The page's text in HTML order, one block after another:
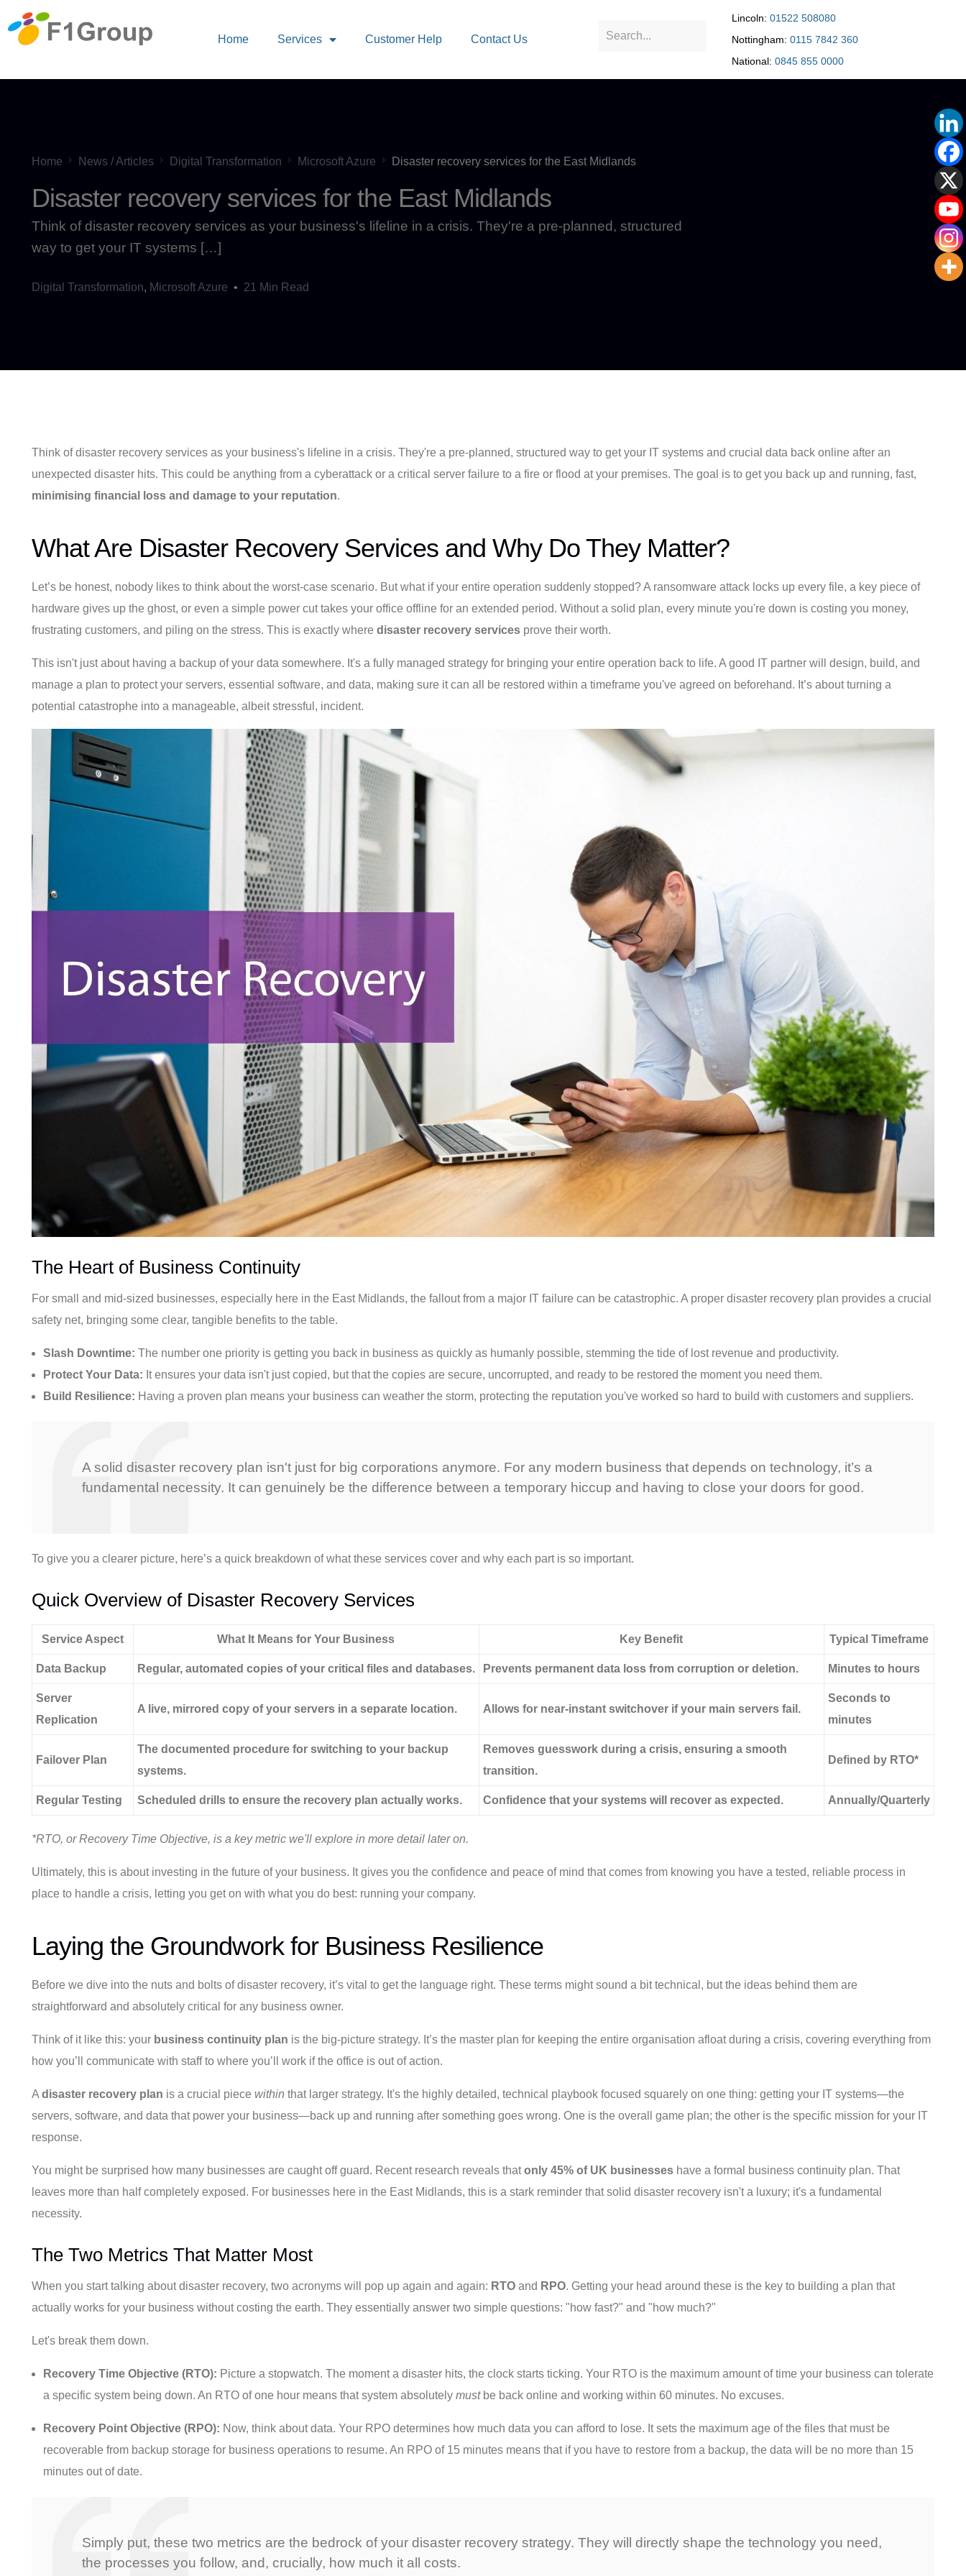
Home Services Customer Help Contact Us
Lincoln: 01522 508080
Nottingham: 0115 7842 360
National: 0845 855 0000
Home News / Articles Digital Transformation Microsoft Azure Disaster recovery services for the East Midlands
Disaster recovery services for the East Midlands
Think of disaster recovery services as your business's lifeline in a crisis. They're a pre-planned, structured
way to get your IT systems […]
Digital Transformation, Microsoft Azure 21 Min Read
Think of disaster recovery services as your business's lifeline in a crisis. They're a pre-planned, structured way to get your IT systems and crucial data back online after an
unexpected disaster hits. This could be anything from a cyberattack or a critical server failure to a fire or flood at your premises. The goal is to get you back up and running, fast,
minimising financial loss and damage to your reputation.
What Are Disaster Recovery Services and Why Do They Matter?
Let’s be honest, nobody likes to think about the worst-case scenario. But what if your entire operation suddenly stopped? A ransomware attack locks up every file, a key piece of
hardware gives up the ghost, or even a simple power cut takes your office offline for an extended period. Without a solid plan, every minute you're down is costing you money,
frustrating customers, and piling on the stress. This is exactly where disaster recovery servicesprove their worth.
This isn't just about having a backup of your data somewhere. It's a fully managed strategy for bringing your entire operation back to life. A good IT partner will design, build, and
manage a plan to protect your servers, essential software, and data, making sure it can all be restored within a timeframe you've agreed on beforehand. It’s about turning a
potential catastrophe into a manageable, albeit stressful, incident.
The Heart of Business Continuity
For small and mid-sized businesses, especially here in the East Midlands, the fallout from a major IT failure can be catastrophic. A proper disaster recovery plan provides a crucial
safety net, bringing some clear, tangible benefits to the table.
Slash Downtime: The number one priority is getting you back in business as quickly as humanly possible, stemming the tide of lost revenue and productivity.
Protect Your Data: It ensures your data isn't just copied, but that the copies are secure, uncorrupted, and ready to be restored the moment you need them.
Build Resilience: Having a proven plan means your business can weather the storm, protecting the reputation you've worked so hard to build with customers and suppliers.
A solid disaster recovery plan isn't just for big corporations anymore. For any modern business that depends on technology, it’s a
fundamental necessity. It can genuinely be the difference between a temporary hiccup and having to close your doors for good.
To give you a clearer picture, here’s a quick breakdown of what these services cover and why each part is so important.
Quick Overview of Disaster Recovery Services
Service Aspect What It Means for Your Business Key Benefit Typical Timeframe
Data Backup Regular, automated copies of your critical files and databases. Prevents permanent data loss from corruption or deletion. Minutes to hours
Server
Replication
A live, mirrored copy of your servers in a separate location. Allows for near-instant switchover if your main servers fail.
Seconds to
minutes
Failover Plan
The documented procedure for switching to your backup
systems.
Removes guesswork during a crisis, ensuring a smooth
transition.
Defined by RTO*
Regular Testing Scheduled drills to ensure the recovery plan actually works. Confidence that your systems will recover as expected. Annually/Quarterly
*RTO, or Recovery Time Objective, is a key metric we'll explore in more detail later on.
Ultimately, this is about investing in the future of your business. It gives you the confidence and peace of mind that comes from knowing you have a tested, reliable process in
place to handle a crisis, letting you get on with what you do best: running your company.
Laying the Groundwork for Business Resilience
Before we dive into the nuts and bolts of disaster recovery, it’s vital to get the language right. These terms might sound a bit technical, but the ideas behind them are
straightforward and absolutely critical for any business owner.
Think of it like this: your business continuity plan is the big-picture strategy. It’s the master plan for keeping the entire organisation afloat during a crisis, covering everything from
how you’ll communicate with staff to where you’ll work if the office is out of action.
A disaster recovery plan is a crucial piece within that larger strategy. It's the highly detailed, technical playbook focused squarely on one thing: getting your IT systems—the
servers, software, and data that power your business—back up and running after something goes wrong. One is the overall game plan; the other is the specific mission for your IT
response.
You might be surprised how many businesses are caught off guard. Recent research reveals thatonly 45% of UK businesseshave a formal business continuity plan. That
leaves more than half completely exposed. For businesses here in the East Midlands, this is a stark reminder that solid disaster recovery isn't a luxury; it's a fundamental
necessity.
The Two Metrics That Matter Most
When you start talking about disaster recovery, two acronyms will pop up again and again: RTOand RPO. Getting your head around these is the key to building a plan that
actually works for your business without costing the earth. They essentially answer two simple questions: "how fast?" and "how much?"
Let's break them down.
Recovery Time Objective (RTO): Picture a stopwatch. The moment a disaster hits, the clock starts ticking. Your RTO is the maximum amount of time your business can tolerate
a specific system being down. An RTO of one hour means that system absolutely mustbe back online and working within 60 minutes. No excuses.
Recovery Point Objective (RPO): Now, think about data. Your RPO determines how much data you can afford to lose. It sets the maximum age of the files that must be
recoverable from backup storage for business operations to resume. An RPO of 15 minutes means that if you have to restore from a backup, the data will be no more than 15
minutes out of date.
Simply put, these two metrics are the bedrock of your disaster recovery strategy. They will directly shape the technology you need,
the processes you follow, and, crucially, how much it all costs.